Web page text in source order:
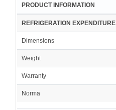
PRODUCT INFORMATION
REFRIGERATION EXPENDITURE
Dimensions
Weight
Warranty
Norma